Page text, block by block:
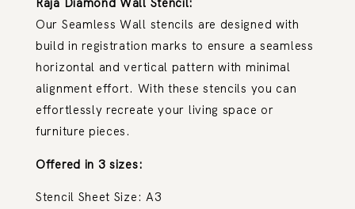
Raja Diamond Wall Stencil:
Our Seamless Wall stencils are designed with
build in registration marks to ensure a seamless
horizontal and vertical pattern with minimal
alignment effort. With these stencils you can
effortlessly recreate your living space or
furniture pieces.
Offered in 3 sizes:
Stencil Sheet Size: A3